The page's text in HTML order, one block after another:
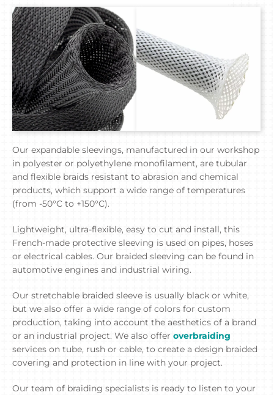
Our expandable sleevings, manufactured in our workshop
in polyester or polyethylene monofilament, are tubular
and flexible braids resistant to abrasion and chemical
products, which support a wide range of temperatures
(from -50°C to +150°C).
Lightweight, ultra-flexible, easy to cut and install, this
French-made protective sleeving is used on pipes, hoses
or electrical cables. Our braided sleeving can be found in
automotive engines and industrial wiring.
Our stretchable braided sleeve is usually black or white,
but we also offer a wide range of colors for custom
production, taking into account the aesthetics of a brand
or an industrial project. We also offer overbraiding
services on tube, rush or cable, to create a design braided
covering and protection in line with your project.
Our team of braiding specialists is ready to listen to your